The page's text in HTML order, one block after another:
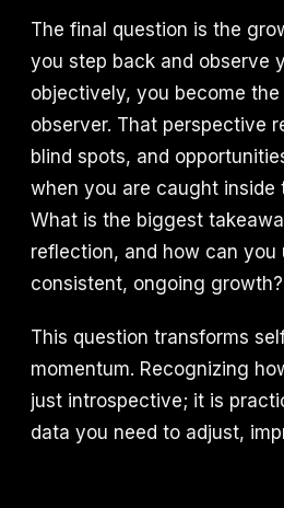
The final question is the
you step back and observe
objectively, you become
observer. That perspective
blind spots, and
when you are caught inside
What is the biggest
reflection, and how can you
consistent, ongoing growth?
This question transforms
momentum. Recognizing
just introspective; it is
data you need to adjust,